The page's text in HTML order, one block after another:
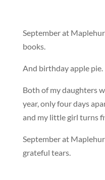
September at
books.
And birthday apple pie.
Both of my daughters
year, only four days
and my little girl turns
September at
grateful tears.